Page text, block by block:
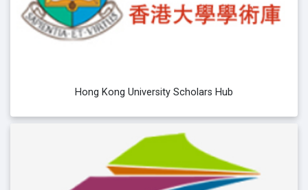
Hong Kong University Scholars Hub